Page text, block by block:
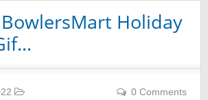
Holiday
0 Comments